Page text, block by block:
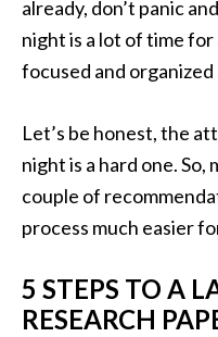
already, don’t panic
night is a lot of time
focused and organized
Let’s be honest, the
night is a hard one. So,
couple of
process much easier
5 STEPS TO A
RESEARCH